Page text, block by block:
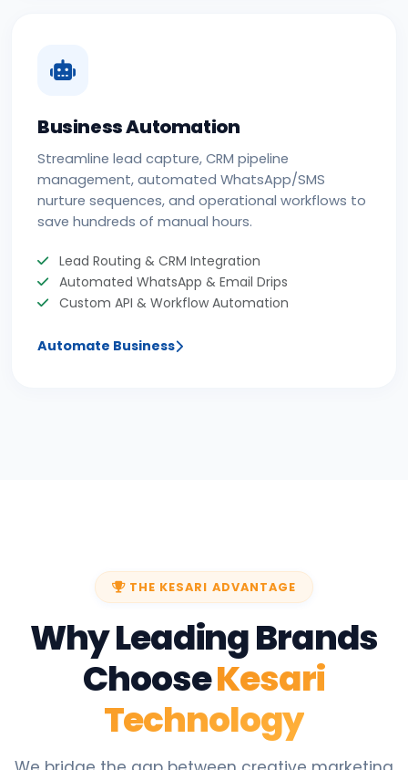
Business Automation
Streamline lead capture, CRM pipeline
management, automated WhatsApp/SMS
nurture sequences, and operational workflows to
save hundreds of manual hours.
Lead Routing & CRM Integration
Automated WhatsApp & Email Drips
Custom API & Workflow Automation
Automate Business
THE KESARI ADVANTAGE
Why Leading Brands
ChooseKesari
Technology